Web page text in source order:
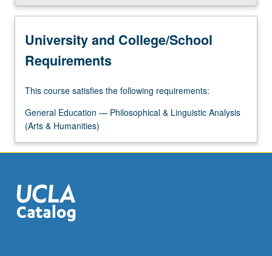
University and College/School
Requirements
This course satisfies the following requirements:
General Education — Philosophical & Linguistic Analysis
(Arts & Humanities)